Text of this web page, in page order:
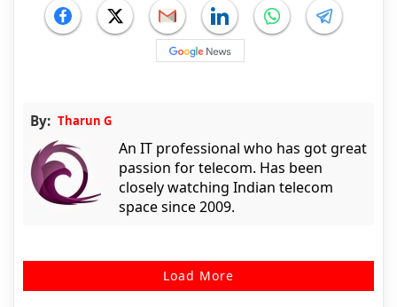
By: Tharun G
An IT professional who has got great
passion for telecom. Has been
closely watching Indian telecom
space since 2009.
Load More